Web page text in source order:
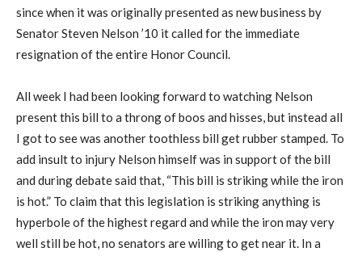
since when it was originally presented as new business by
Senator Steven Nelson ’10 it called for the immediate
resignation of the entire Honor Council.
All week I had been looking forward to watching Nelson
present this bill to a throng of boos and hisses, but instead all
I got to see was another toothless bill get rubber stamped. To
add insult to injury Nelson himself was in support of the bill
and during debate said that, “This bill is striking while the iron
is hot.” To claim that this legislation is striking anything is
hyperbole of the highest regard and while the iron may very
well still be hot, no senators are willing to get near it. In a